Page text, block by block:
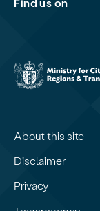
About this site
Disclaimer
Privacy